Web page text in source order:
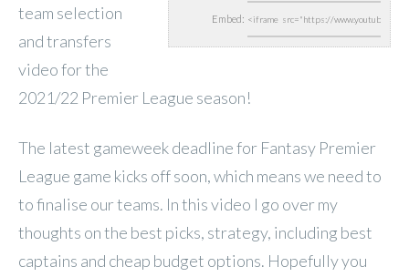
Embed:
team selection
and transfers
video for the
2021/22 Premier League season!
The latest gameweek deadline for Fantasy Premier
League game kicks off soon, which means we need to
to finalise our teams. In this video I go over my
thoughts on the best picks, strategy, including best
captains and cheap budget options. Hopefully you